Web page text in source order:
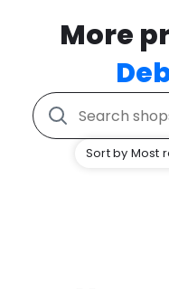
More
Sort by Most